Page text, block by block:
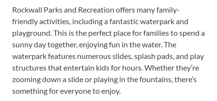
Rockwall Parks and Recreation offers many family-
friendly activities, including a fantastic waterpark and
playground. This is the perfect place for families to spend a
sunny day together, enjoying fun in the water. The
waterpark features numerous slides, splash pads, and play
structures that entertain kids for hours. Whether they’re
zooming down a slide or playing in the fountains, there’s
something for everyone to enjoy.